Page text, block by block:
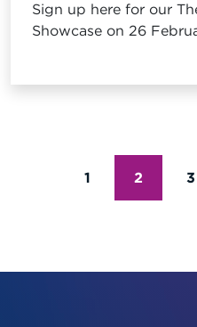
Sign up here for our
Showcase on 26
1 2 3